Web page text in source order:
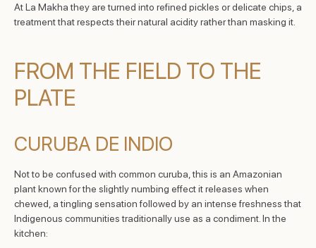
At La Makha they are turned into refined pickles or delicate chips, a
treatment that respects their natural acidity rather than masking it.
FROM THE FIELD TO THE
PLATE
CURUBA DE INDIO
Not to be confused with common curuba, this is an Amazonian
plant known for the slightly numbing effect it releases when
chewed, a tingling sensation followed by an intense freshness that
Indigenous communities traditionally use as a condiment. In the
kitchen: